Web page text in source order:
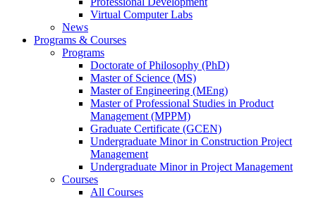
Virtual Computer Labs
News
Programs & Courses
Programs
Doctorate of Philosophy (PhD)
Master of Science (MS)
Master of Engineering (MEng)
Master of Professional Studies in Product
Management (MPPM)
Graduate Certificate (GCEN)
Undergraduate Minor in Construction Project
Management
Undergraduate Minor in Project Management
Courses
All Courses